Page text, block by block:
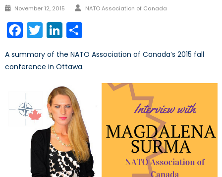
Posted
November 12, 2015 Author
NATO Association of Canada
Facebook
TwitterLinkedIn
A summary of the NATO Association of Canada’s 2015 fall
conference in Ottawa.